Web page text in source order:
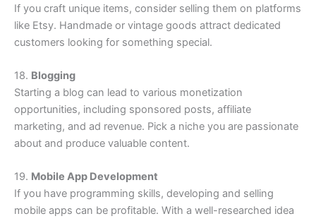
If you craft unique items, consider selling them on platforms
like Etsy. Handmade or vintage goods attract dedicated
customers looking for something special.
18. Blogging
Starting a blog can lead to various monetization
opportunities, including sponsored posts, affiliate
marketing, and ad revenue. Pick a niche you are passionate
about and produce valuable content.
19. Mobile App Development
If you have programming skills, developing and selling
mobile apps can be profitable. With a well-researched idea